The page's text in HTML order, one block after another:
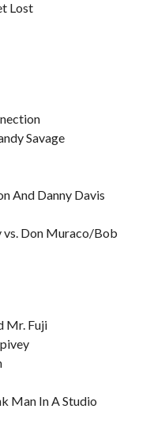
Lost
Savage
And Danny Davis
Don Muraco/Bob
Mr. Fuji
Man In A Studio